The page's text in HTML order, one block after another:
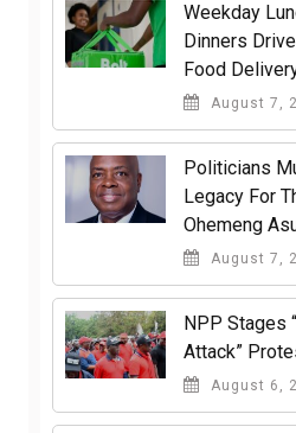
Weekday
Dinners
Food
August 7,
Politicians
Legacy For
Ohemeng
August 7,
NPP Stages
Attack”
August 6,